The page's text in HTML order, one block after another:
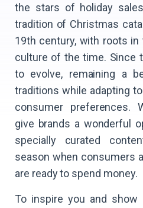
the stars of holiday
tradition of Christmas
19th century, with roots
culture of the time. Since
to evolve, remaining a
traditions while adapting
consumer preferences.
give brands a wonderful
specially curated
season when consumers
are ready to spend money.
To inspire you and